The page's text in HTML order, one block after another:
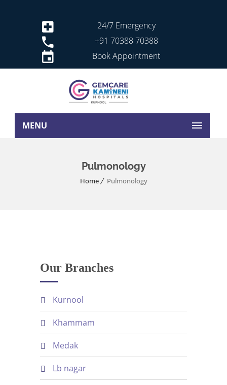
24/7 Emergency
+91 70388 70388
Book Appointment
MENU
Pulmonology
Home Pulmonology
Our Branches
kurnool
khammam
medak
lb nagar